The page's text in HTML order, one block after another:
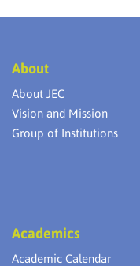
About
About JEC
Vision and Mission
Group of Institutions
Academics
Academic Calendar